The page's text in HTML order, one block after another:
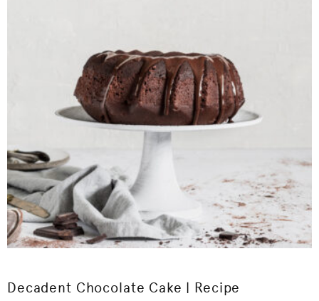
Decadent Chocolate Cake | Recipe